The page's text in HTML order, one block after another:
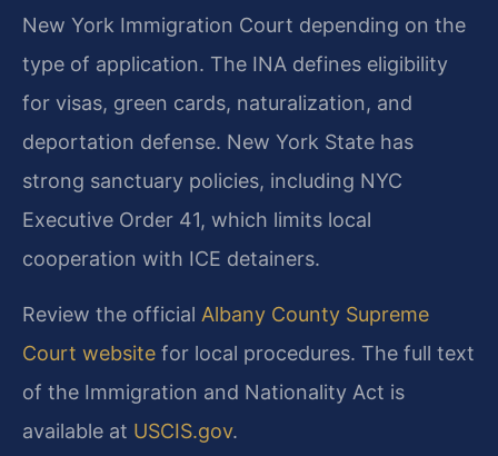
New York Immigration Court depending on the
type of application. The INA defines eligibility
for visas, green cards, naturalization, and
deportation defense. New York State has
strong sanctuary policies, including NYC
Executive Order 41, which limits local
cooperation with ICE detainers.
Review the official Albany County Supreme
Court website for local procedures. The full text
of the Immigration and Nationality Act is
available at USCIS.gov.